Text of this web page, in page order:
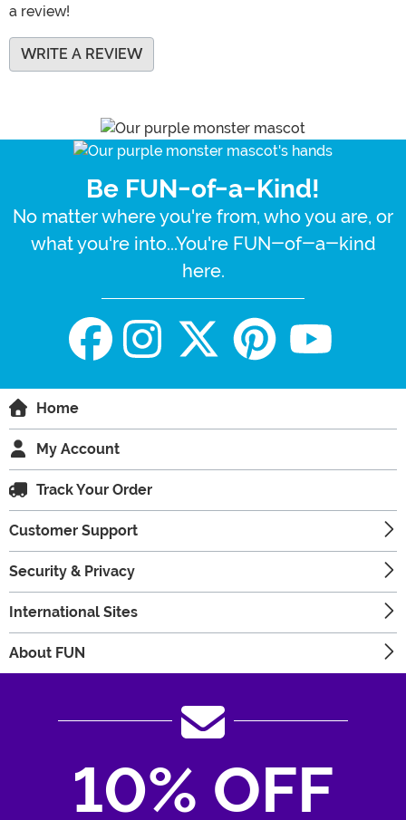
a review!
WRITE A REVIEW
Be FUN-of-a-Kind!
No matter where you're from, who you are, or
what you're into...You're FUN-of-a-kind
here.
Home
My Account
Track Your Order
Customer Support
Security & Privacy
International Sites
About FUN
10% OFF